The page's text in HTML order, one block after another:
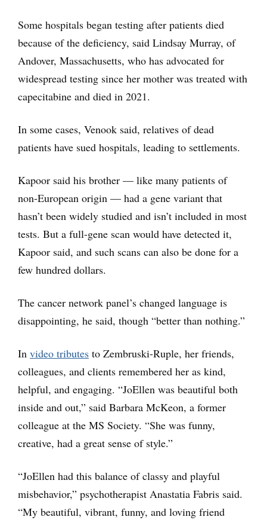
Some hospitals began testing after patients died
because of the deficiency, said Lindsay Murray, of
Andover, Massachusetts, who has advocated for
widespread testing since her mother was treated with
capecitabine and died in 2021.
In some cases, Venook said, relatives of dead
patients have sued hospitals, leading to settlements.
Kapoor said his brother — like many patients of
non-European origin — had a gene variant that
hasn’t been widely studied and isn’t included in most
tests. But a full-gene scan would have detected it,
Kapoor said, and such scans can also be done for a
few hundred dollars.
The cancer network panel’s changed language is
disappointing, he said, though “better than nothing.”
In video tributes to Zembruski-Ruple, her friends,
colleagues, and clients remembered her as kind,
helpful, and engaging. “JoEllen was beautiful both
inside and out,” said Barbara McKeon, a former
colleague at the MS Society. “She was funny,
creative, had a great sense of style.”
“JoEllen had this balance of classy and playful
misbehavior,” psychotherapist Anastatia Fabris said.
“My beautiful, vibrant, funny, and loving friend